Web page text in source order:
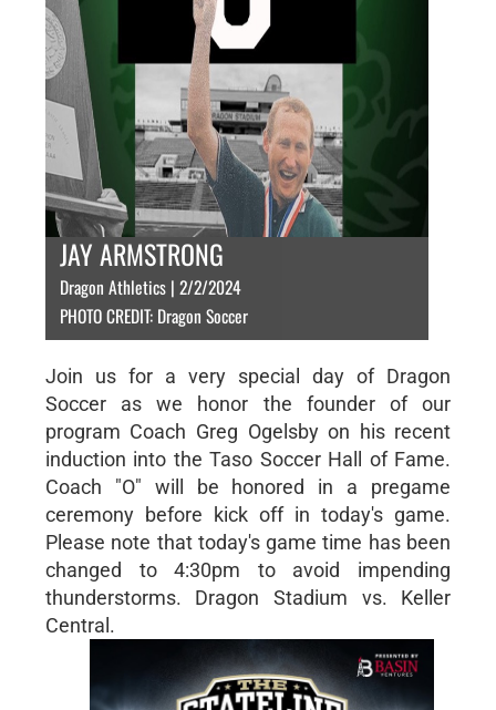
JAY ARMSTRONG
Dragon Athletics | 2/2/2024
PHOTO CREDIT: Dragon Soccer
Join us for a very special day of Dragon
Soccer as we honor the founder of our
program Coach Greg Ogelsby on his recent
induction into the Taso Soccer Hall of Fame.
Coach "O" will be honored in a pregame
ceremony before kick off in today's game.
Please note that today's game time has been
changed to 4:30pm to avoid impending
thunderstorms. Dragon Stadium vs. Keller
Central.